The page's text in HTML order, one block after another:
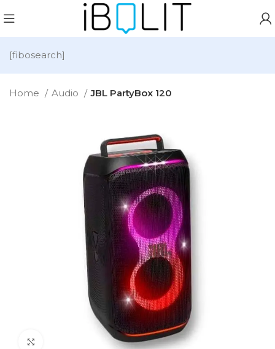
[fibosearch]
Home Audio JBL PartyBox 120